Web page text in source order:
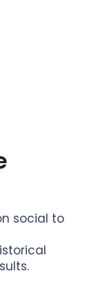
social to